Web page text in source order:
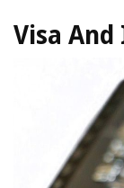
Visa